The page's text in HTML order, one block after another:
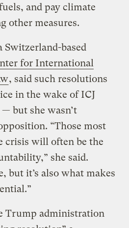
and pay climate
other measures.
Switzerland-based
for International
, said such resolutions
in the wake of ICJ
but she wasn’t
“Those most
crisis will often be the
she said.
but it’s also what makes
Trump administration